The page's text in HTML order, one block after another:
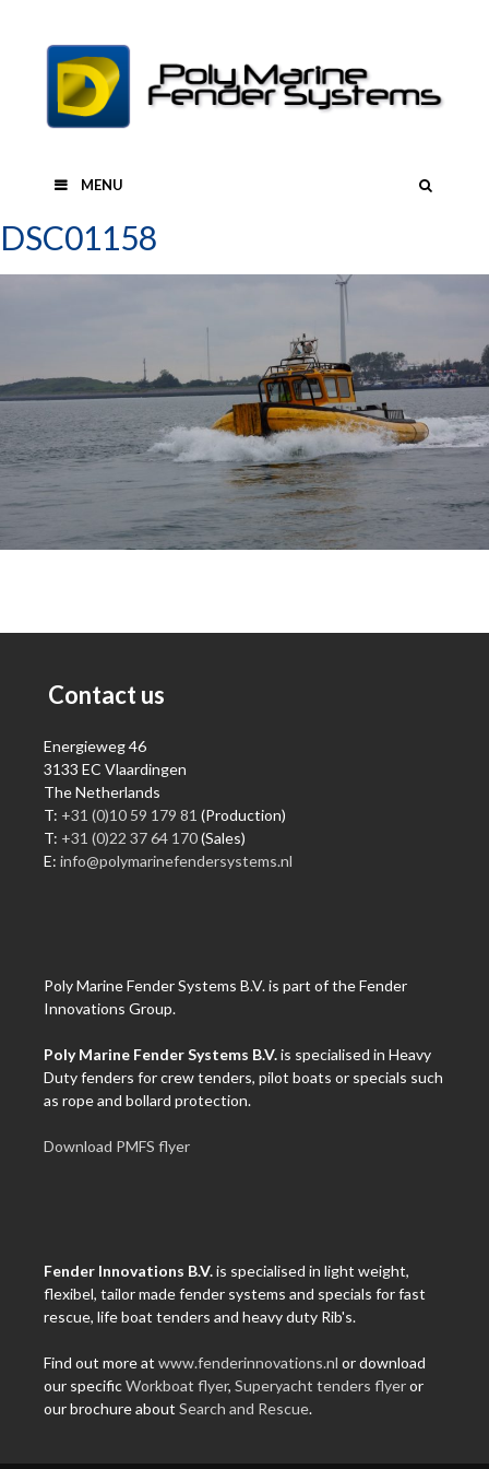
MENU
DSC01158
Contact us
Energieweg 46
3133 EC Vlaardingen
The Netherlands
T: +31 (0)10 59 179 81 (Production)
T: +31 (0)22 37 64 170(Sales)
E: info@polymarinefendersystems.nl
Poly Marine Fender Systems B.V. is part of the Fender
Innovations Group.
Poly Marine Fender Systems B.V.is specialised in Heavy
Duty fenders for crew tenders, pilot boats or specials such
as rope and bollard protection.
Download PMFS flyer
Fender Innovations B.V.is specialised in light weight,
flexibel, tailor made fender systems and specials for fast
rescue, life boat tenders and heavy duty Rib's.
Find out more at www.fenderinnovations.nl or download
our specificWorkboat flyer, Superyacht tenders flyeror
our brochure about Search and Rescue.